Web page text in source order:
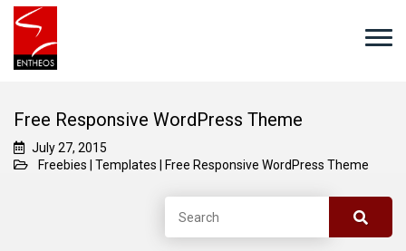
Free Responsive WordPress Theme
July 27, 2015
Freebies
Templates Free Responsive WordPress Theme